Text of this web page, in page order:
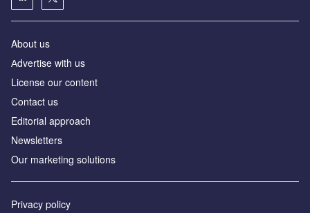
About us
Аdvertise with us
License our content
Contact us
Editorial approach
Newsletters
Our marketing solutions
Privacy policy